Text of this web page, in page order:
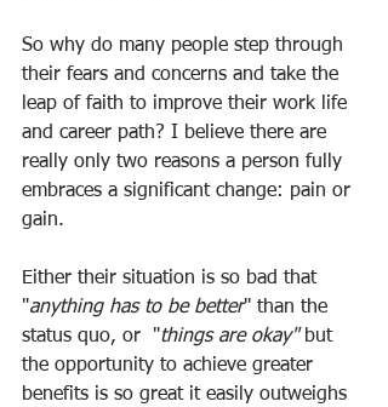
So why do many people step through
their fears and concerns and take the
leap of faith to improve their work life
and career path? I believe there are
really only two reasons a person fully
embraces a significant change: pain or
gain.
Either their situation is so bad that
"anything has to be better" than the
status quo, or  "things are okay" but
the opportunity to achieve greater
benefits is so great it easily outweighs